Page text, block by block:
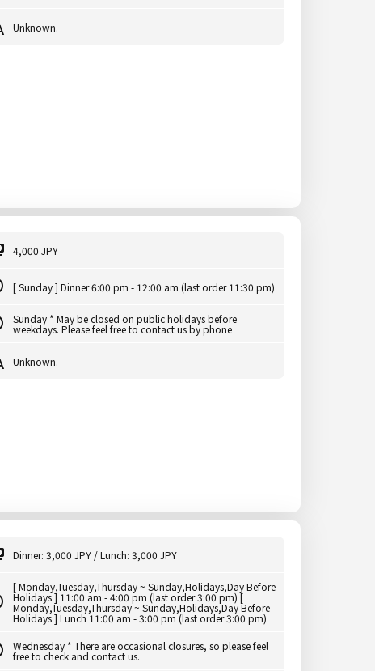
Unknown.
4,000 JPY
[ Sunday ] Dinner 6:00 pm - 12:00 am (last order 11:30 pm)
Sunday * May be closed on public holidays before
weekdays. Please feel free to contact us by phone
Unknown.
Dinner: 3,000 JPY / Lunch: 3,000 JPY
[ Monday,Tuesday,Thursday ~ Sunday,Holidays,Day Before
Holidays ] 11:00 am - 4:00 pm (last order 3:00 pm) [
Monday,Tuesday,Thursday ~ Sunday,Holidays,Day Before
Holidays ] Lunch 11:00 am - 3:00 pm (last order 3:00 pm)
Wednesday * There are occasional closures, so please feel
free to check and contact us.